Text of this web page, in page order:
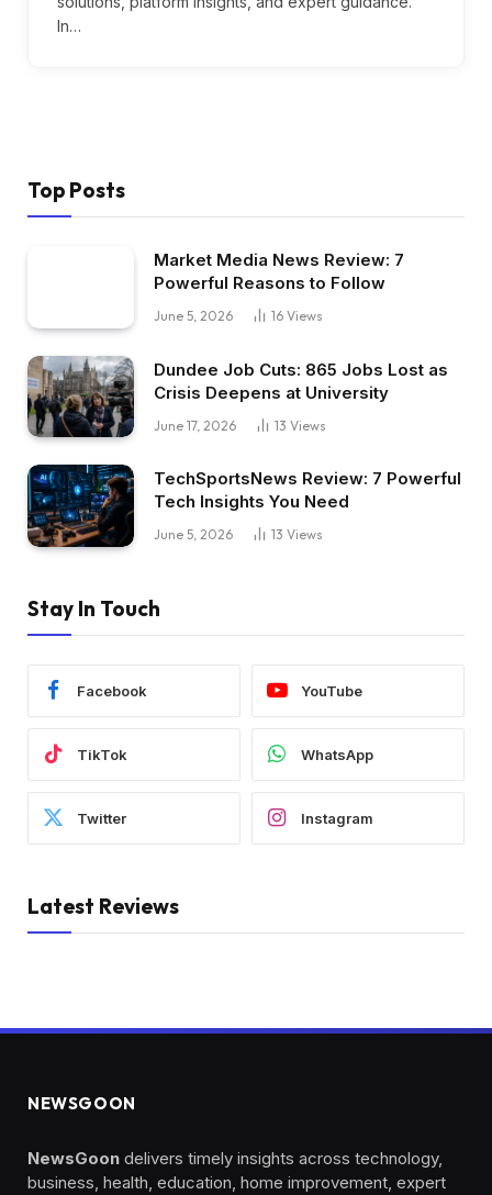
In…
Top Posts
Market Media News Review: 7
Powerful Reasons to Follow
June 5, 2026 16 Views
Dundee Job Cuts: 865 Jobs Lost as
Crisis Deepens at University
June 17, 2026 13 Views
TechSportsNews Review: 7 Powerful
Tech Insights You Need
June 5, 2026 13 Views
Stay In Touch
Facebook YouTube
TikTok WhatsApp
Twitter Instagram
Latest Reviews
NEWSGOON
NewsGoon delivers timely insights across technology,
business, health, education, home improvement, expert